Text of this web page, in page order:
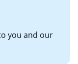
you and our